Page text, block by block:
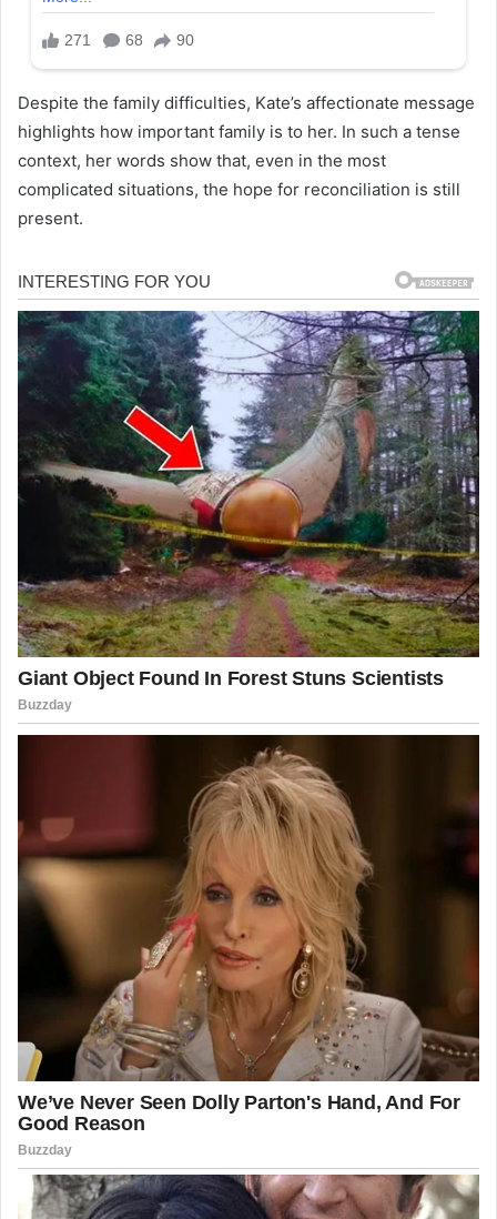
Despite the family difficulties, Kate’s affectionate message
highlights how important family is to her. In such a tense
context, her words show that, even in the most
complicated situations, the hope for reconciliation is still
present.